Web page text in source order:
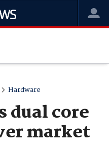
Hardware
dual core
market